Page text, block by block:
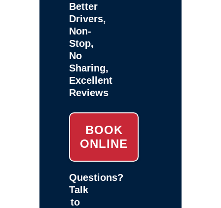
Better
Drivers,
Non-
Stop,
No
Sharing,
Excellent
Reviews
BOOK
ONLINE
Questions?
Talk
to